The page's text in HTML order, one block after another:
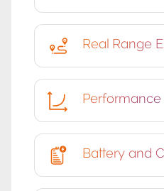
Real Range
Performance
Battery and